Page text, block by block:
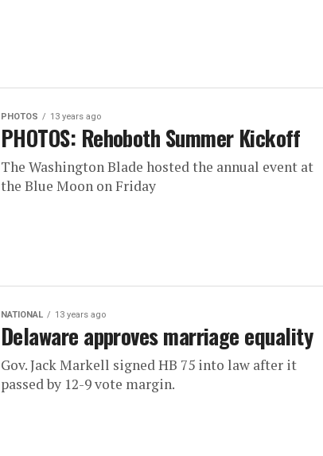
PHOTOS 13 years ago
PHOTOS: Rehoboth Summer Kickoff
The Washington Blade hosted the annual event at
the Blue Moon on Friday
NATIONAL 13 years ago
Delaware approves marriage equality
Gov. Jack Markell signed HB 75 into law after it
passed by 12-9 vote margin.